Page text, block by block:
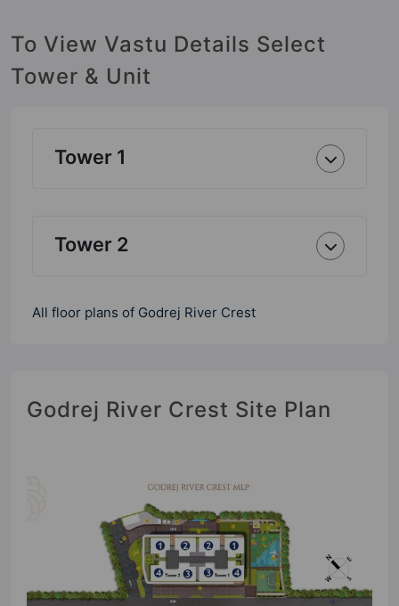
To View Vastu Details Select
Tower & Unit
Tower 1
Tower 2
All floor plans of Godrej River Crest
Godrej River Crest Site Plan